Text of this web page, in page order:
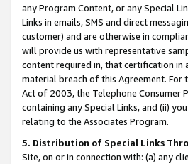
any Program Content, or any Special
Links in emails, SMS and direct
customer) and are otherwise in
will provide us with representative
content required in, that certification in
material breach of this Agreement.
Act of 2003, the Telephone Consumer
containing any Special Links, and (ii)
relating to the Associates Program.
5. Distribution of Special Links
Site, on or in connection with: (a) any